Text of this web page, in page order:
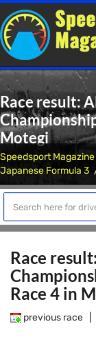
Race result:
Motegi
Speedsport Magazine
Japanese Formula 3
Race
Race 4 in
previous race